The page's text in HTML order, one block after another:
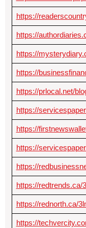
https://
https://
https://
https://
https://prlocal.net/
https://
https://
https://
https://
https://redtrends.ca/
https://rednorth.ca/
https://